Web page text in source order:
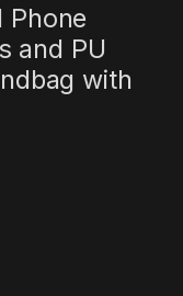
Phone
and PU
with